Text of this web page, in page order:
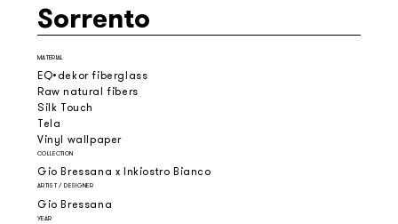
Sorrento
MATERIAL
EQ•dekor fiberglass
Raw natural fibers
Silk Touch
Tela
Vinyl wallpaper
COLLECTION
Gio Bressana x Inkiostro Bianco
ARTIST / DESIGNER
Gio Bressana
YEAR